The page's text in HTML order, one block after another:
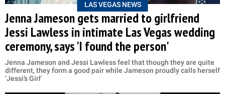
LAS VEGAS NEWS
Jenna Jameson gets married to girlfriend
Jessi Lawless in intimate Las Vegas wedding
ceremony, says 'I found the person'
Jenna Jameson and Jessi Lawless feel that though they are quite
different, they form a good pair while Jameson proudly calls herself
‘Jessi’s Girl'